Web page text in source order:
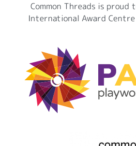
Common Threads is proud
International Award